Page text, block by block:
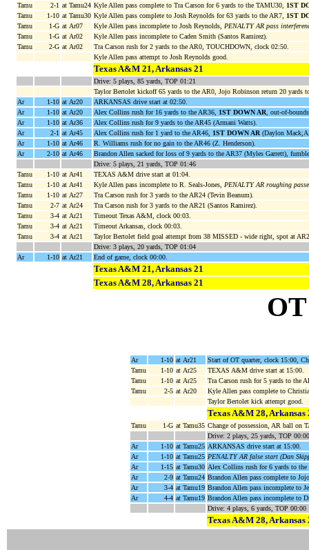
Tamu
2-1 at Tamu24 Kyle Allen pass complete to Tra Carson for 6 yards to the TAMU30,
1ST
Tamu
1-10 at Tamu30 Kyle Allen pass complete to Josh Reynolds for 63 yards to the AR7,
1ST
Tamu
1-G at Ar07 Kyle Allen pass incomplete to Josh Reynolds,
PENALTY AR pass
Tamu
1-G at Ar02
Kyle Allen pass incomplete to Caden Smith (Santos Ramirez).
Tamu
2-G at Ar02
Tra Carson rush for 2 yards to the AR0, TOUCHDOWN, clock 02:50.
Kyle Allen pass attempt to Josh Reynolds good.
Texas A&M 21, Arkansas 21
Drive: 5 plays, 85 yards, TOP 01:21
Taylor Bertolet kickoff 65 yards to the AR0, Jojo Robinson return 20 yards
Ar
1-10 at Ar20
ARKANSAS drive start at 02:50.
Ar
1-10 at Ar20 Alex Collins rush for 16 yards to the AR36, 1ST DOWN AR, out-of-
Ar
1-10 at Ar36
Alex Collins rush for 9 yards to the AR45 (Armani Watts).
Ar
2-1 at Ar45 Alex Collins rush for 1 yard to the AR46, 1ST DOWN AR(Daylon
Ar
1-10 at Ar46
R. Williams rush for no gain to the AR46 (Z. Henderson).
Ar
2-10 at Ar46
Brandon Allen sacked for loss of 9 yards to the AR37 (Myles Garrett),
Drive: 5 plays, 21 yards, TOP 01:46
Tamu
1-10 at Ar41
TEXAS A&M drive start at 01:04.
Tamu
1-10 at Ar41 Kyle Allen pass incomplete to R. Seals-Jones,
PENALTY AR roughing
Tamu
1-10 at Ar27
Tra Carson rush for 3 yards to the AR24 (Tevin Beanum).
Tamu
2-7 at Ar24
Tra Carson rush for 3 yards to the AR21 (Santos Ramirez).
Tamu
3-4 at Ar21
Timeout Texas A&M, clock 00:03.
Tamu
3-4 at Ar21
Timeout Arkansas, clock 00:03.
Tamu
3-4 at Ar21
Taylor Bertolet field goal attempt from 38 MISSED - wide right, spot at
Drive: 3 plays, 20 yards, TOP 01:04
Ar
1-10 at Ar21 End of game, clock 00:00.
Texas A&M 21, Arkansas 21
Texas A&M 28, Arkansas 21
Ar 1-10 at Ar21
Start of OT quarter, clock 15:00,
Tamu
1-10 at Ar25
TEXAS A&M drive start at 15:00.
Tamu
1-10 at Ar25
Tra Carson rush for 5 yards to the
Tamu
2-5 at Ar20
Kyle Allen pass complete to
Taylor Bertolet kick attempt good.
Texas A&M 28, Arkansas
Tamu 1-G at Tamu35 Change of possession, AR ball on
Drive: 2 plays, 25 yards, TOP 00:00
Ar
1-10 at Tamu25 ARKANSAS drive start at 15:00.
Ar
1-10 at Tamu25 PENALTY AR false start (Dan
Ar
1-15 at Tamu30 Alex Collins rush for 6 yards to
Ar
2-9 at Tamu24 Brandon Allen pass complete to
Ar
3-4 at Tamu19 Brandon Allen pass incomplete to
Ar
4-4 at Tamu19 Brandon Allen pass incomplete to
Drive: 4 plays, 6 yards, TOP 00:00
Texas A&M 28, Arkansas